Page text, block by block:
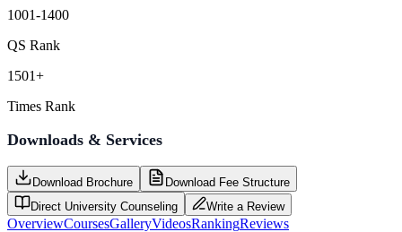
1001-1400
QS Rank
1501+
Times Rank
Downloads & Services
Download Brochure
Download Fee Structure
Direct University Counseling
Write a Review
OverviewCoursesGalleryVideosRankingReviews